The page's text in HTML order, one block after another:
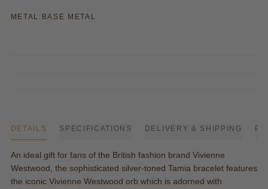
METAL: BASE METAL
DETAILS SPECIFICATIONS DELIVERY & SHIPPING
An ideal gift for fans of the British fashion brand Vivienne
Westwood, the sophisticated silver-toned Tamia bracelet features
the iconic Vivienne Westwood orb which is adorned with